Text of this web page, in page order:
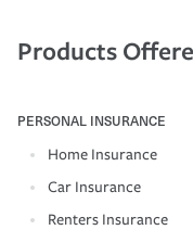
Products
PERSONAL INSURANCE
Home Insurance
Car Insurance
Renters Insurance